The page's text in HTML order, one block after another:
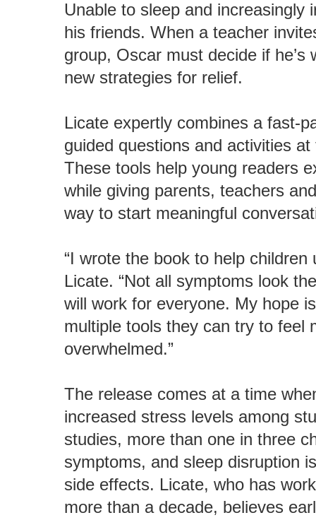
Unable to sleep and increasingly
his friends. When a teacher
group, Oscar must decide if he’s
new strategies for relief.
Licate expertly combines a fast-
guided questions and activities
These tools help young readers
while giving parents, teachers
way to start meaningful
“I wrote the book to help children
Licate. “Not all symptoms look
will work for everyone. My hope
multiple tools they can try to feel
overwhelmed.”
The release comes at a time
increased stress levels among
studies, more than one in three
symptoms, and sleep disruption
side effects. Licate, who has
more than a decade, believes